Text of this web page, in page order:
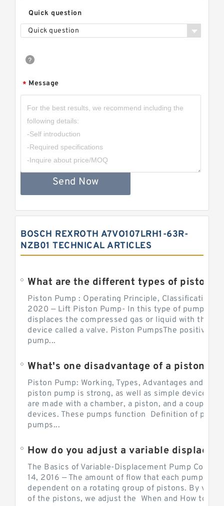
Quick question
Quick question
* Message
Send Now
BOSCH REXROTH A7VO107LRH1-63R-
NZB01 TECHNICAL ARTICLES
Piston Pump : Operating Principle, Classification
2020 — Lift Piston Pump- In this type of pump, the
displaces the compressed gas or liquid with the
device called a valve. Piston PumpsThe positive
pump...
Piston Pump: Working, Types, Advantages and
piston pump is strong, as well as simple devices.
are made with a chamber, a piston, and a couple of
devices. These pumps function Definition of
pumps...
The Basics of Variable-Displacement Pump
14, 2016 — The amount of flow that each pump can
dependent on a rotating group of pistons. By
of the pistons, we adjust the When and How to